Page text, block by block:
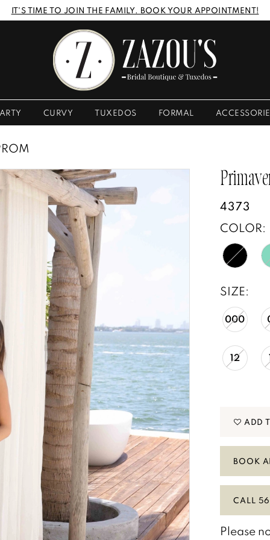
IT'S TIME TO JOIN THE FAMILY. BOOK YOUR APPOINTMENT!
CURVY TUXEDOS FORMAL
4373
COLOR:
SIZE:
000
12
ADD
BOOK
CALL
Please